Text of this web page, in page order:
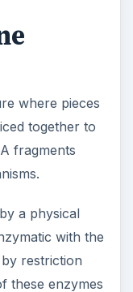
where pieces
together to
fragments
a physical
with the
restriction
these enzymes